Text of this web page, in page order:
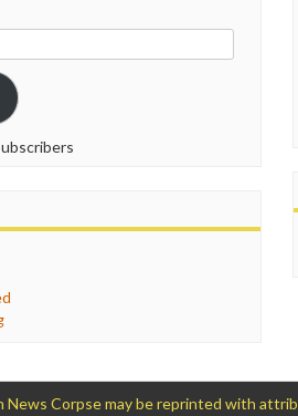
Corpse may be reprinted with